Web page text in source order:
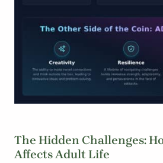
The Hidden Challenges:
Affects Adult Life